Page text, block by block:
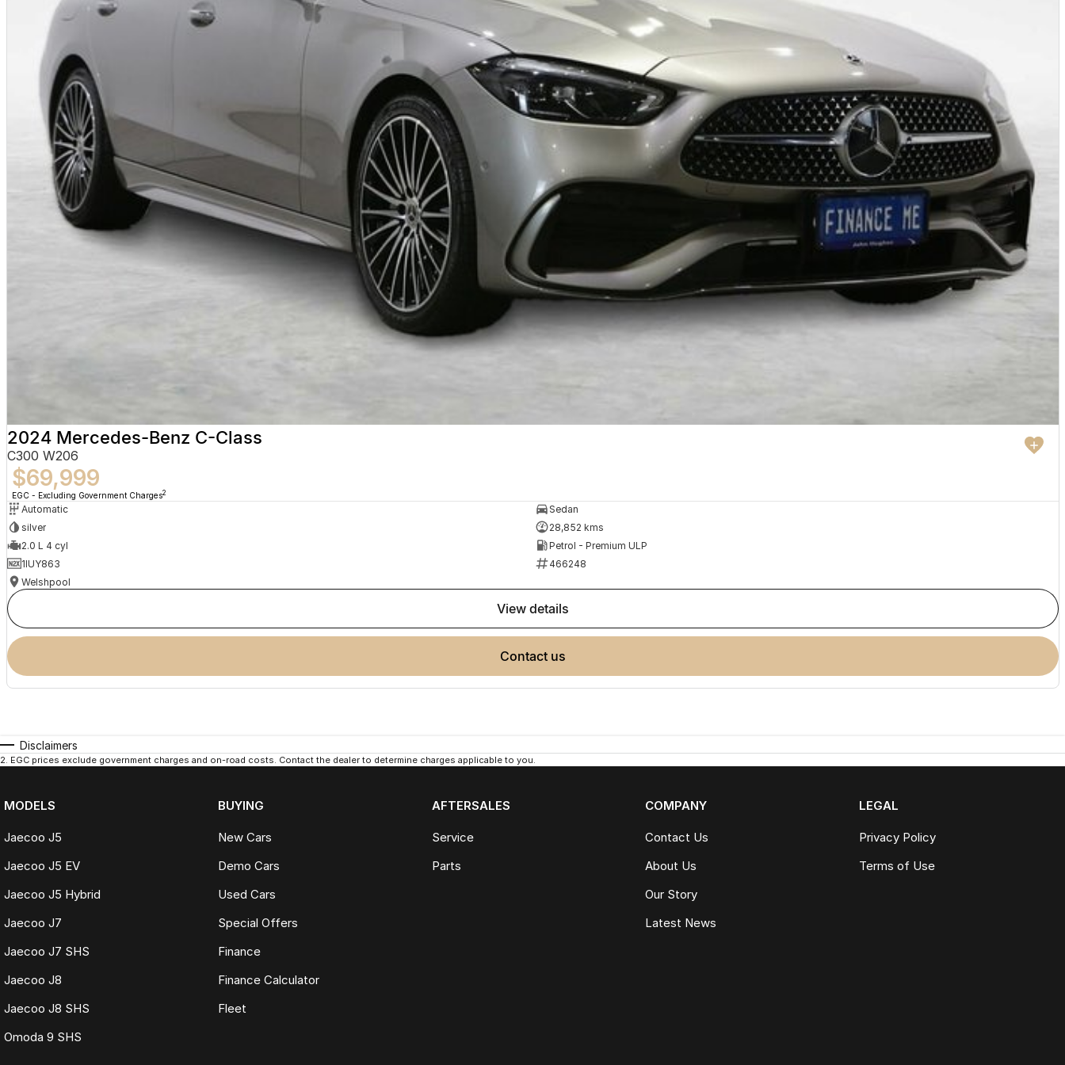
2024 Mercedes-Benz C-Class
C300 W206
$69,999
EGC - Excluding Government Charges2
Automatic
Sedan
silver
28,852 kms
2.0 L 4 cyl
Petrol - Premium ULP
1IUY863
466248
Welshpool
view details
contact us
Disclaimers
2. EGC prices exclude government charges and on-road costs. Contact the dealer to determine charges applicable to you.
MODELS
Jaecoo J5
Jaecoo J5 EV
Jaecoo J5 Hybrid
Jaecoo J7
Jaecoo J7 SHS
Jaecoo J8
Jaecoo J8 SHS
Omoda 9 SHS
BUYING
New Cars
Demo Cars
Used Cars
Special Offers
Finance
Finance Calculator
Fleet
AFTERSALES
Service
Parts
COMPANY
Contact Us
About Us
Our Story
Latest News
LEGAL
Privacy Policy
Terms of Use